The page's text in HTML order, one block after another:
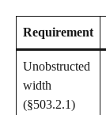
Requirement
Unobstructed
width
(§503.2.1)